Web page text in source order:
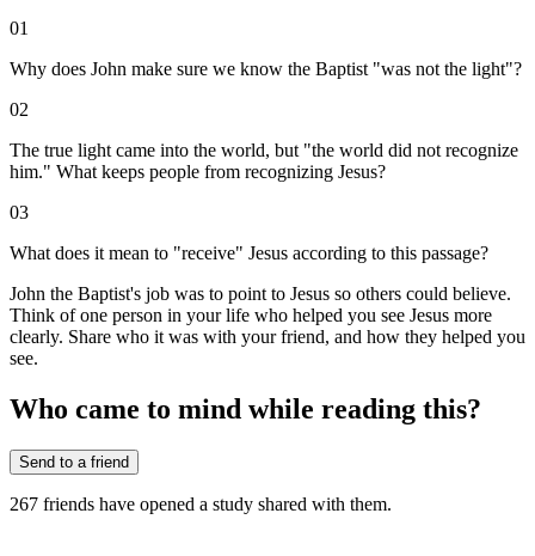
01
Why does John make sure we know the Baptist "was not the light"?
02
The true light came into the world, but "the world did not recognize
him." What keeps people from recognizing Jesus?
03
What does it mean to "receive" Jesus according to this passage?
John the Baptist's job was to point to Jesus so others could believe.
Think of one person in your life who helped you see Jesus more
clearly. Share who it was with your friend, and how they helped you
see.
Who came to mind while reading this?
Send to a friend
267 friends have opened a study shared with them.